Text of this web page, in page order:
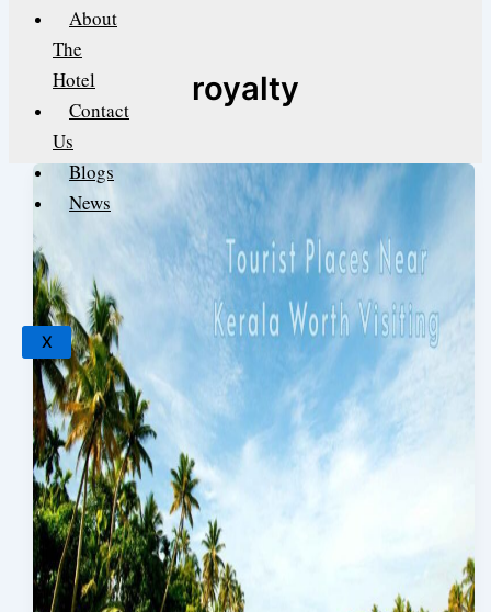
About
The
Hotel
Contact
Us
Blogs
News
X
royalty